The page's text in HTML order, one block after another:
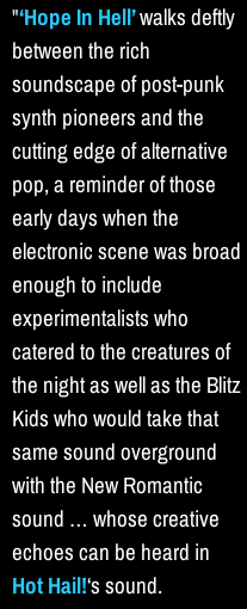
"‘Hope In Hell’walks deftly
between the rich
soundscape of post-punk
synth pioneers and the
cutting edge of alternative
pop, a reminder of those
early days when the
electronic scene was broad
enough to include
experimentalists who
catered to the creatures of
the night as well as the Blitz
Kids who would take that
same sound overground
with the New Romantic
sound … whose creative
echoes can be heard in
Hot Hail!‘s sound.